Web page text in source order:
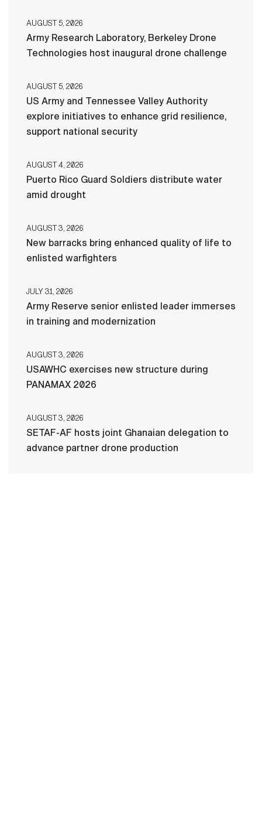
AUGUST 5, 2026
Army Research Laboratory, Berkeley Drone
Technologies host inaugural drone challenge
AUGUST 5, 2026
US Army and Tennessee Valley Authority
explore initiatives to enhance grid resilience,
support national security
AUGUST 4, 2026
Puerto Rico Guard Soldiers distribute water
amid drought
AUGUST 3, 2026
New barracks bring enhanced quality of life to
enlisted warfighters
JULY 31, 2026
Army Reserve senior enlisted leader immerses
in training and modernization
AUGUST 3, 2026
USAWHC exercises new structure during
PANAMAX 2026
AUGUST 3, 2026
SETAF-AF hosts joint Ghanaian delegation to
advance partner drone production